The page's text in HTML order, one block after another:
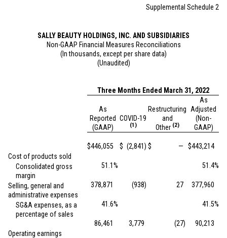
Supplemental Schedule 2
SALLY BEAUTY HOLDINGS, INC. AND SUBSIDIARIES
Non-GAAP Financial Measures Reconciliations
(In thousands, except per share data)
(Unaudited)
Three Months Ended March 31, 2022
As
Reported
(GAAP)
COVID-19
(1)
Restructuring
and
Other (2)
As
Adjusted
(Non-
GAAP)
Cost of products sold
$446,055 $ (2,841) $ — $443,214
Consolidated gross
margin
51.1% 51.4%
Selling, general and
administrative expenses
378,871 (938) 27 377,960
SG&A expenses, as a
percentage of sales
41.6% 41.5%
Operating earnings
86,461 3,779 (27) 90,213